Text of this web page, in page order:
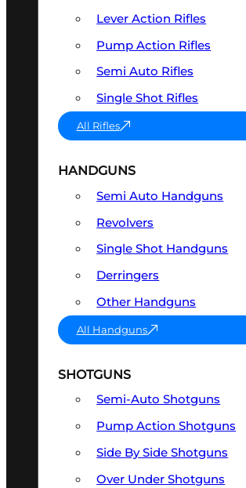
Lever Action Rifles
Pump Action Rifles
Semi Auto Rifles
Single Shot Rifles
All Rifles
HANDGUNS
Semi Auto Handguns
Revolvers
Single Shot Handguns
Derringers
Other Handguns
All Handguns
SHOTGUNS
Semi-Auto Shotguns
Pump Action Shotguns
Side By Side Shotguns
Over Under Shotguns